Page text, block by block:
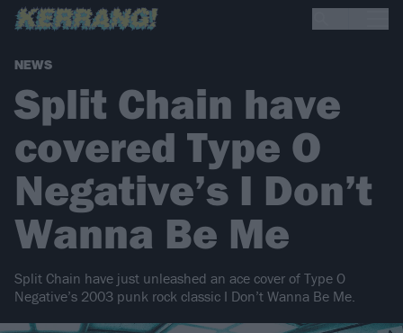
NEWS
Split Chain have
covered Type O
Negative’s I Don’t
Wanna Be Me
Split Chain have just unleashed an ace cover of Type O
Negative’s 2003 punk rock classic I Don’t Wanna Be Me.